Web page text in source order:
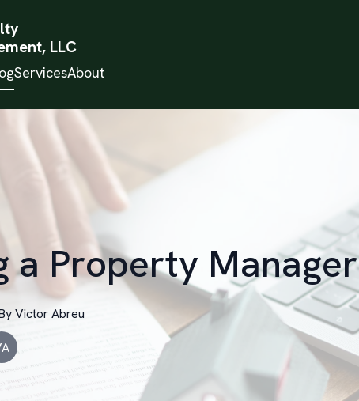
LLC
ServicesAbout
a Property Manager
Victor Abreu